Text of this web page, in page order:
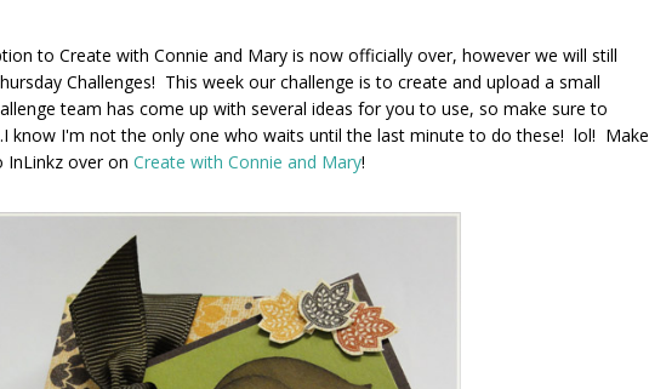
to Create with Connie and Mary is now officially over, however we will still
Challenges! This week our challenge is to create and upload a small
team has come up with several ideas for you to use, so make sure to
know I'm not the only one who waits until the last minute to do these! lol! Make
over on Create with Connie and Mary!